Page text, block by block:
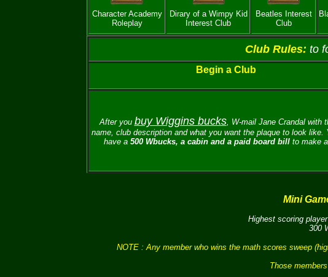
Character Academy
Roleplay
Dirary of a Wimpy Kid
Interest Club
Beatles Interest
Club
Club Rules: to
Begin a Club
After you buy Wiggins bucks, W-mail Jane Crandal with
name, club description and what you want the plaque to look like.
have a 500 Wbucks, a cabin and a paid board bill to make
Mini
Highest scoring
300
NOTE : Any member who wins the math scores sweep
Those